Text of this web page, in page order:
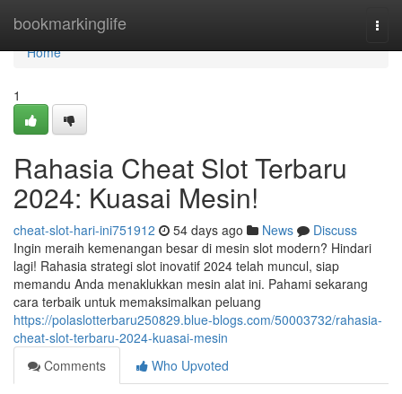
bookmarkinglife
Home
Home
1
Rahasia Cheat Slot Terbaru
2024: Kuasai Mesin!
cheat-slot-hari-ini751912 54 days ago News
Discuss
Ingin meraih kemenangan besar di mesin slot modern? Hindari
lagi! Rahasia strategi slot inovatif 2024 telah muncul, siap
memandu Anda menaklukkan mesin alat ini. Pahami sekarang
cara terbaik untuk memaksimalkan peluang
https://polaslotterbaru250829.blue-blogs.com/50003732/rahasia-
cheat-slot-terbaru-2024-kuasai-mesin
Comments
Who Upvoted